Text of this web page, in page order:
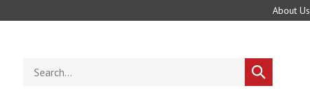
About Us
store
Submit
search